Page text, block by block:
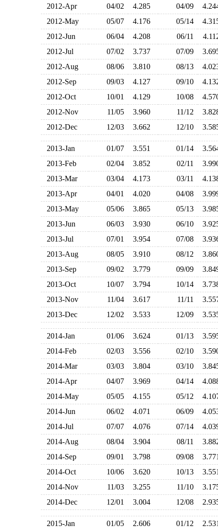
2012-Apr 04/02 4.285 04/09
2012-May
05/07 4.176 05/14
2012-Jun
06/04 4.208 06/11
2012-Jul
07/02 3.737 07/09
2012-Aug
08/06 3.810 08/13
2012-Sep
09/03 4.127 09/10
2012-Oct
10/01 4.129 10/08
2012-Nov
11/05 3.960 11/12
2012-Dec
12/03 3.662 12/10
2013-Jan 01/07 3.551 01/14
2013-Feb
02/04 3.852 02/11
2013-Mar
03/04 4.173 03/11
2013-Apr
04/01 4.020 04/08
2013-May
05/06 3.865 05/13
2013-Jun
06/03 3.930 06/10
2013-Jul
07/01 3.954 07/08
2013-Aug
08/05 3.910 08/12
2013-Sep
09/02 3.779 09/09
2013-Oct
10/07 3.794 10/14
2013-Nov
11/04 3.617 11/11
2013-Dec
12/02 3.533 12/09
2014-Jan 01/06 3.624 01/13
2014-Feb
02/03 3.556 02/10
2014-Mar
03/03 3.804 03/10
2014-Apr
04/07 3.969 04/14
2014-May
05/05 4.155 05/12
2014-Jun
06/02 4.071 06/09
2014-Jul
07/07 4.076 07/14
2014-Aug
08/04 3.904 08/11
2014-Sep
09/01 3.798 09/08
2014-Oct
10/06 3.620 10/13
2014-Nov
11/03 3.255 11/10
2014-Dec
12/01 3.004 12/08
2015-Jan 01/05 2.606 01/12